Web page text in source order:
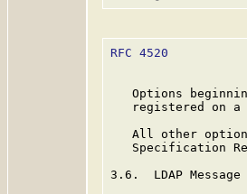
RFC 4520
Options
registered on a
All other
Specification
3.6.  LDAP Message